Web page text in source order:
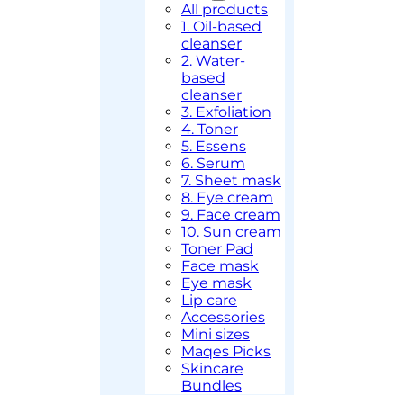
All products
1. Oil-based
cleanser
2. Water-
based
cleanser
3. Exfoliation
4. Toner
5. Essens
6. Serum
7. Sheet mask
8. Eye cream
9. Face cream
10. Sun cream
Toner Pad
Face mask
Eye mask
Lip care
Accessories
Mini sizes
Maqes Picks
Skincare
Bundles